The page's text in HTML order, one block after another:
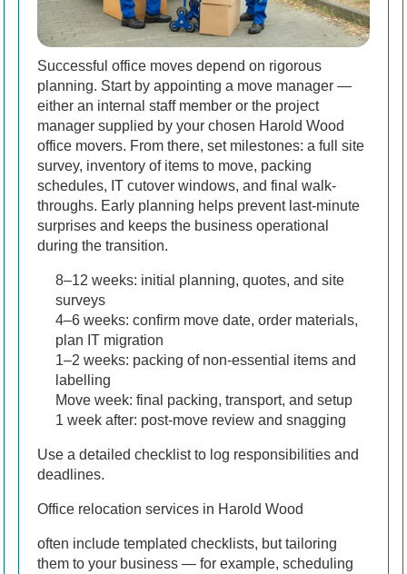
Successful office moves depend on rigorous
planning. Start by appointing a move manager —
either an internal staff member or the project
manager supplied by your chosen Harold Wood
office movers. From there, set milestones: a full site
survey, inventory of items to move, packing
schedules, IT cutover windows, and final walk-
throughs. Early planning helps prevent last-minute
surprises and keeps the business operational
during the transition.
8–12 weeks: initial planning, quotes, and site
surveys
4–6 weeks: confirm move date, order materials,
plan IT migration
1–2 weeks: packing of non-essential items and
labelling
Move week: final packing, transport, and setup
1 week after: post-move review and snagging
Use a detailed checklist to log responsibilities and
deadlines.
Office relocation services in Harold Wood
often include templated checklists, but tailoring
them to your business — for example, scheduling